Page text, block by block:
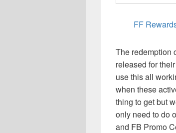
FF
The redemption
released for
use this all
when these
thing to get but
only need to do
and FB Promo